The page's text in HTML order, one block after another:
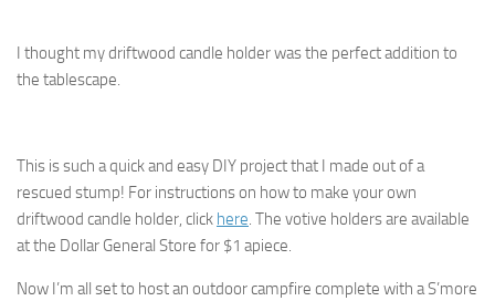
I thought my driftwood candle holder was the perfect addition to
the tablescape.
This is such a quick and easy DIY project that I made out of a
rescued stump! For instructions on how to make your own
driftwood candle holder, click here. The votive holders are available
at the Dollar General Store for $1 apiece.
Now I’m all set to host an outdoor campfire complete with a S’more